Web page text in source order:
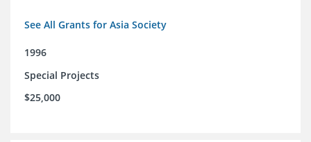
See All Grants for Asia Society
1996
Special Projects
$25,000